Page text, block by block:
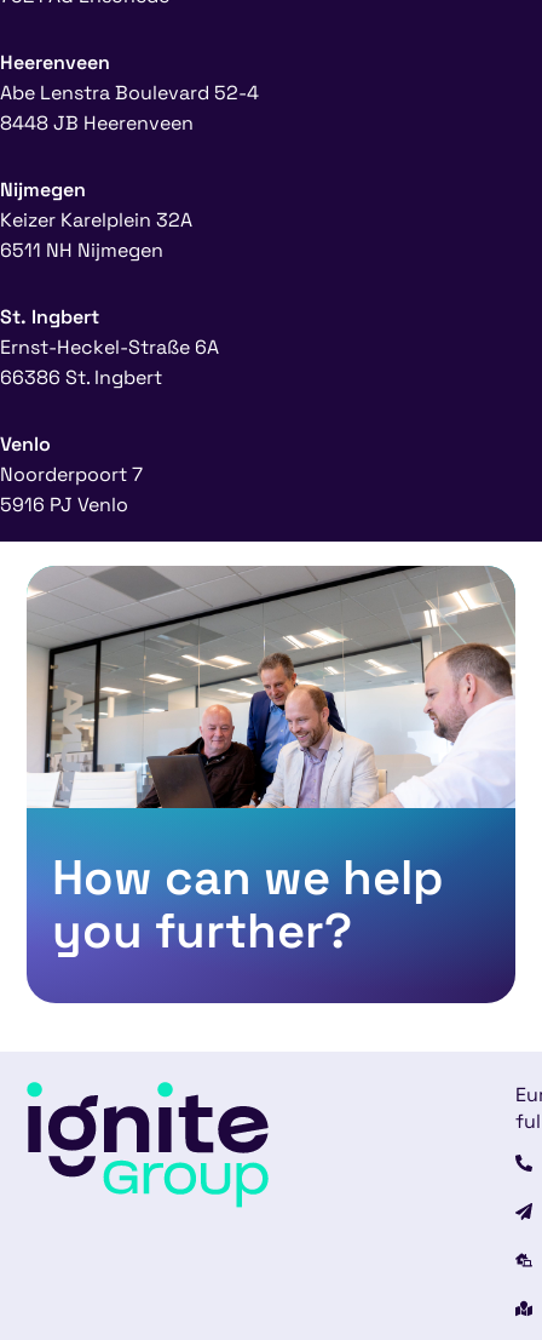
Heerenveen
Abe Lenstra Boulevard 52-4
8448 JB Heerenveen
Nijmegen
Keizer Karelplein 32A
6511 NH Nijmegen
St. Ingbert
Ernst-Heckel-Straße 6A
66386 St. Ingbert
Venlo
Noorderpoort 7
5916 PJ Venlo
How can we help
you further?